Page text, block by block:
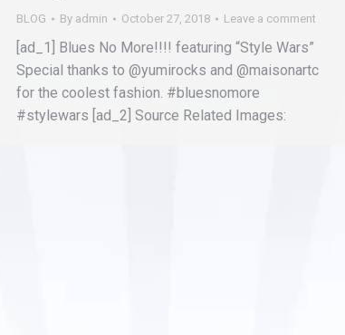
BLOG By admin October 27, 2018 Leave a comment
[ad_1] Blues No More!!!! featuring “Style Wars”
Special thanks to @yumirocks and @maisonartc
for the coolest fashion. #bluesnomore
#stylewars [ad_2] Source Related Images: